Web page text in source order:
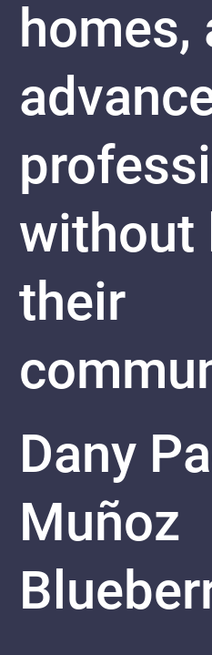
homes,
without
their
Dany
Muñoz